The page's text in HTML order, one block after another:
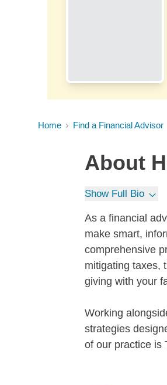
Home Find a Financial Advisor
About
Show Full Bio
As a financial
make smart,
comprehensive
mitigating taxes,
giving with your
Working
strategies
of our practice is